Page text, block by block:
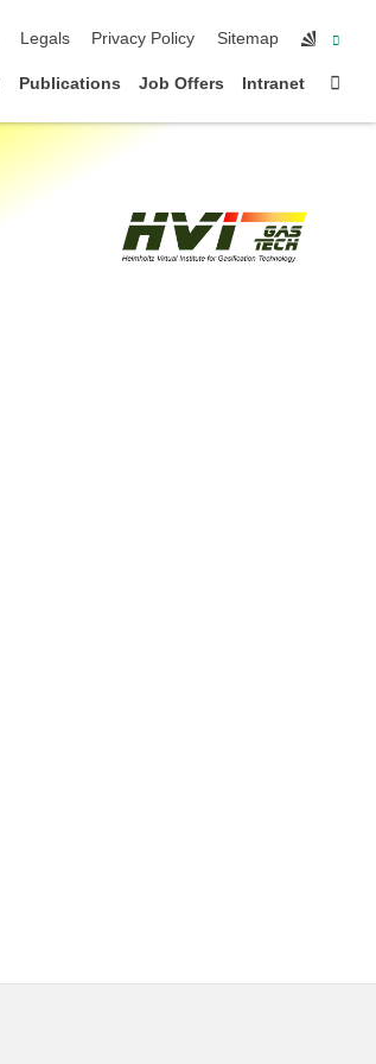
Legals Privacy Policy Sitemap
Publications Job Offers Intranet